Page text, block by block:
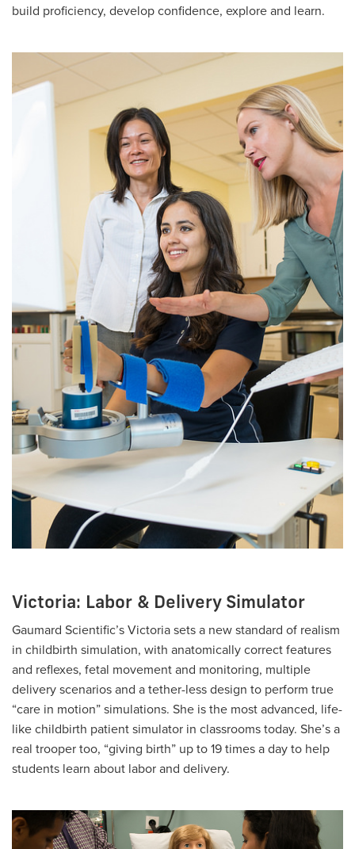
build proficiency, develop confidence, explore and learn.
Victoria: Labor & Delivery Simulator
Gaumard Scientific’s Victoria sets a new standard of realism
in childbirth simulation, with anatomically correct features
and reflexes, fetal movement and monitoring, multiple
delivery scenarios and a tether-less design to perform true
“care in motion” simulations. She is the most advanced, life-
like childbirth patient simulator in classrooms today. She’s a
real trooper too, “giving birth” up to 19 times a day to help
students learn about labor and delivery.